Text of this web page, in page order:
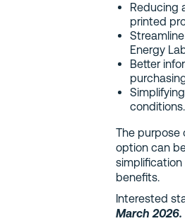
Reducing
printed
Energy
Better
conditions.
The purpose
option can
benefits.
Interested
March 2026.